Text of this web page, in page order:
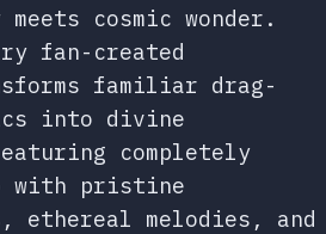
cosmic wonder.
fan-created
familiar drag-
into divine
completely
with pristine
ethereal melodies, and